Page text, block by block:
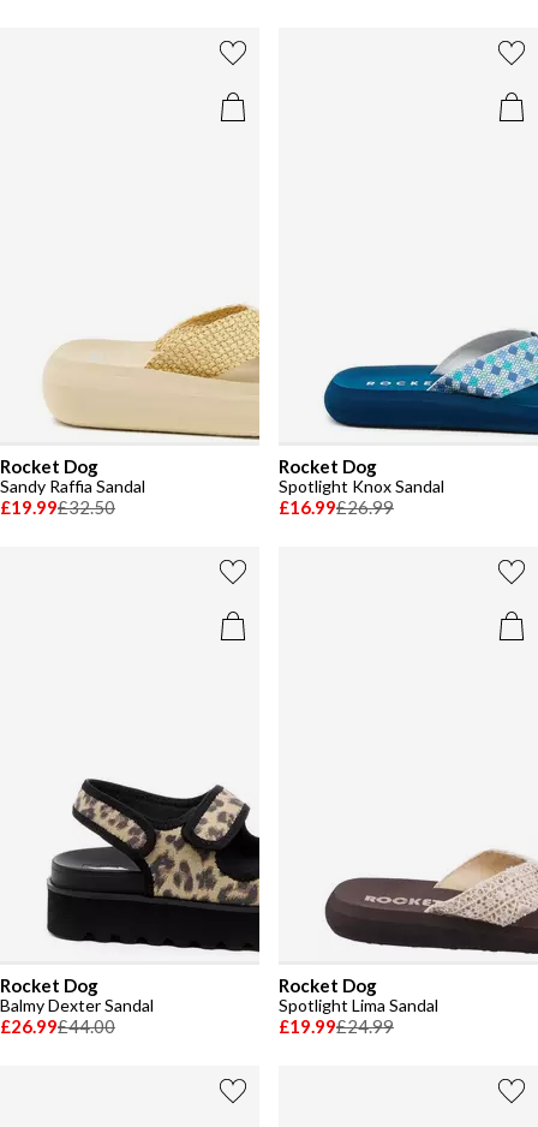
Rocket Dog
Sandy Raffia Sandal
£19.99£32.50
Rocket Dog
Spotlight Knox Sandal
£16.99£26.99
Rocket Dog
Balmy Dexter Sandal
£26.99£44.00
Rocket Dog
Spotlight Lima Sandal
£19.99£24.99